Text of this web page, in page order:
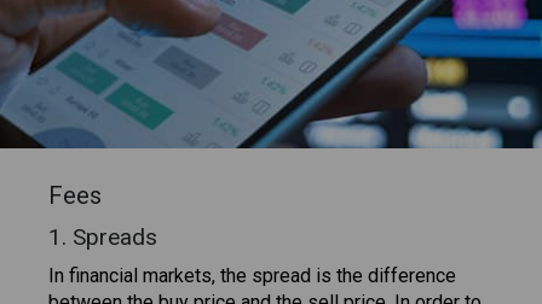
Fees
1. Spreads
In financial markets, the spread is the difference